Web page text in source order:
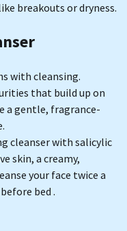
breakouts or dryness.
with cleansing.
that build up on
a gentle, fragrance-
cleanser with salicylic
skin, a creamy,
your face twice a
bed .